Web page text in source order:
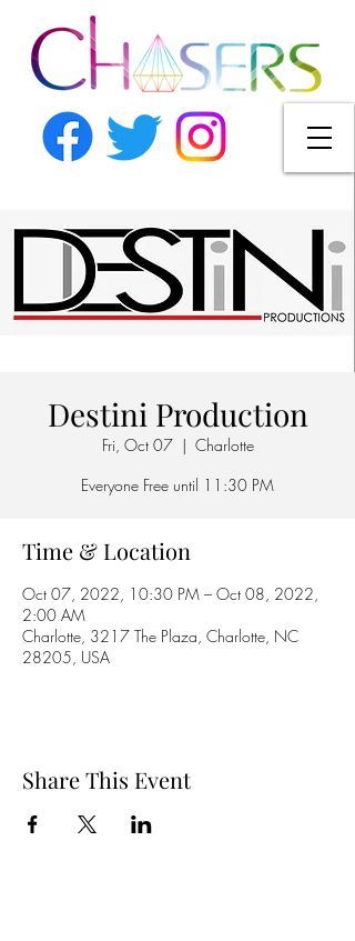
Destini Production
Fri, Oct 07
  |
Charlotte
Everyone Free until 11:30 PM
Time & Location
Oct 07, 2022, 10:30 PM – Oct 08, 2022,
2:00 AM
Charlotte, 3217 The Plaza, Charlotte, NC
28205, USA
Share This Event